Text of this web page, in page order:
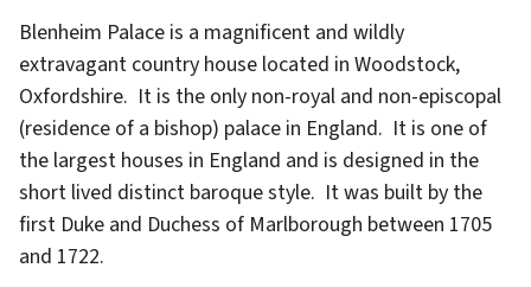
Blenheim Palace is a magnificent and wildly
extravagant country house located in Woodstock,
Oxfordshire. It is the only non-royal and non-episcopal
(residence of a bishop) palace in England. It is one of
the largest houses in England and is designed in the
short lived distinct baroque style. It was built by the
first Duke and Duchess of Marlborough between 1705
and 1722.